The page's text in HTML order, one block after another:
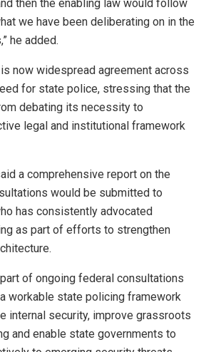
then the enabling law would follow
we have been deliberating on in the
he added.
now widespread agreement across
for state police, stressing that the
debating its necessity to
legal and institutional framework
a comprehensive report on the
would be submitted to
has consistently advocated
as part of efforts to strengthen
of ongoing federal consultations
workable state policing framework
internal security, improve grassroots
and enable state governments to